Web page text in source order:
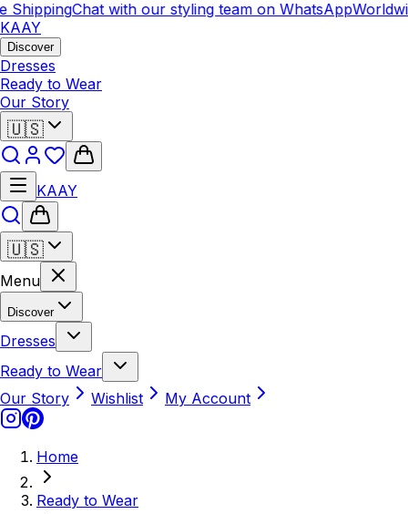
Chat with our styling team on WhatsAppWorldwide
KAAY
Discover
Dresses
Ready to Wear
Our Story
🇺🇸
KAAY
🇺🇸
Menu
Discover
Dresses
Ready to Wear
Our Story
Wishlist My Account
Home
Ready to Wear